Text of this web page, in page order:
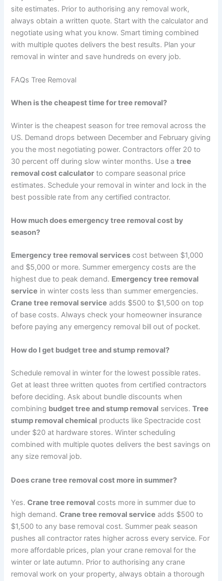
site estimates. Prior to authorising any removal work,
always obtain a written quote. Start with the calculator and
negotiate using what you know. Smart timing combined
with multiple quotes delivers the best results. Plan your
removal in winter and save hundreds on every job.
FAQs Tree Removal
When is the cheapest time for tree removal?
Winter is the cheapest season for tree removal across the
US. Demand drops between December and February giving
you the most negotiating power. Contractors offer 20 to
30 percent off during slow winter months. Use atree
removal cost calculator to compare seasonal price
estimates. Schedule your removal in winter and lock in the
best possible rate from any certified contractor.
How much does emergency tree removal cost by
season?
Emergency tree removal services cost between $1,000
and $5,000 or more. Summer emergency costs are the
highest due to peak demand. Emergency tree removal
service in winter costs less than summer emergencies.
Crane tree removal service adds $500 to $1,500 on top
of base costs. Always check your homeowner insurance
before paying any emergency removal bill out of pocket.
How do I get budget tree and stump removal?
Schedule removal in winter for the lowest possible rates.
Get at least three written quotes from certified contractors
before deciding. Ask about bundle discounts when
combining budget tree and stump removal services.Tree
stump removal chemical products like Spectracide cost
under $20 at hardware stores. Winter scheduling
combined with multiple quotes delivers the best savings on
any size removal job.
Does crane tree removal cost more in summer?
Yes.Crane tree removal costs more in summer due to
high demand.Crane tree removal service adds $500 to
$1,500 to any base removal cost. Summer peak season
pushes all contractor rates higher across every service. For
more affordable prices, plan your crane removal for the
winter or late autumn. Prior to authorising any crane
removal work on your property, always obtain a thorough